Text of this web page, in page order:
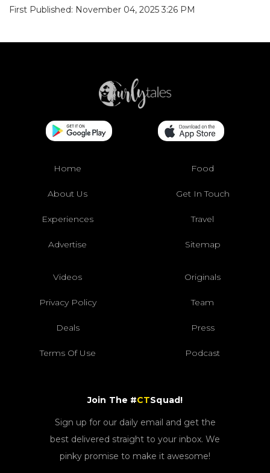
First Published: November 04, 2025 3:26 PM
Home Food
About Us Get In Touch
Experiences Travel
Advertise Sitemap
Videos Originals
Privacy Policy Team
Deals Press
Terms Of Use Podcast
Join The #CTSquad!
Sign up for our daily email and get the
best delivered straight to your inbox. We
pinky promise to make it awesome!